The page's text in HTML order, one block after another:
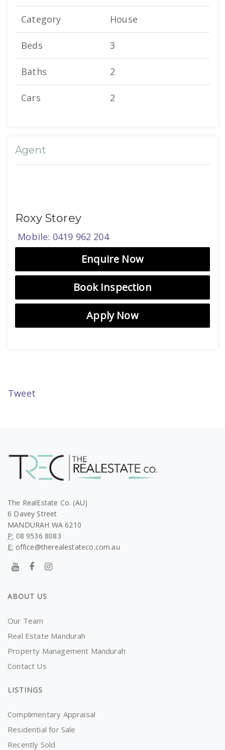
Category House
Beds 3
Baths 2
Cars 2
Agent
Roxy Storey
Mobile: 0419 962 204
Enquire Now
Book Inspection
Apply Now
Tweet
The RealEstate Co. (AU)
6 Davey Street
MANDURAH WA 6210
P: 08 9536 8083
E: office@therealestateco.com.au
ABOUT US
Our Team
Real Estate Mandurah
Property Management Mandurah
Contact Us
LISTINGS
Complimentary Appraisal
Residential for Sale
Recently Sold